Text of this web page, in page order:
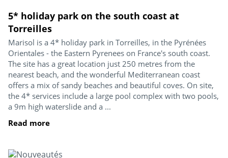
5* holiday park on the south coast at
Torreilles
Marisol is a 4* holiday park in Torreilles, in the Pyrénées
Orientales - the Eastern Pyrenees on France's south coast.
The site has a great location just 250 metres from the
nearest beach, and the wonderful Mediterranean coast
offers a mix of sandy beaches and beautiful coves. On site,
the 4* services include a large pool complex with two pools,
a 9m high waterslide and a ...
Read more